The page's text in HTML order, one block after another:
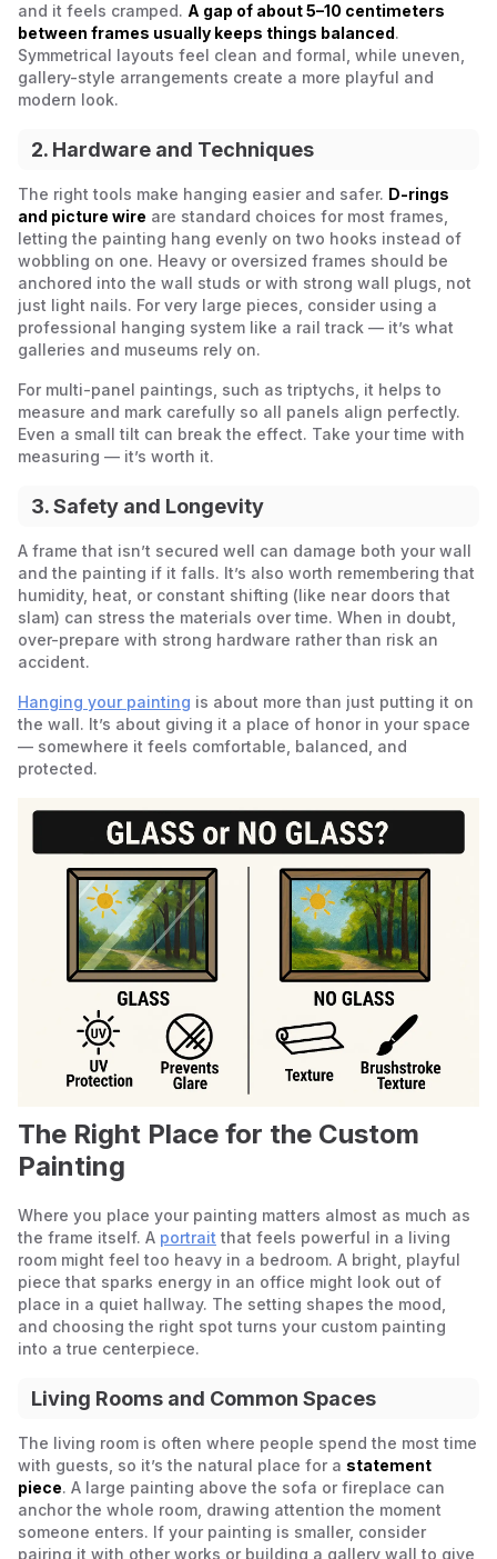
and it feels cramped. A gap of about 5–10 centimeters
between frames usually keeps things balanced.
Symmetrical layouts feel clean and formal, while uneven,
gallery-style arrangements create a more playful and
modern look.
2. Hardware and Techniques
The right tools make hanging easier and safer. D-rings
and picture wire are standard choices for most frames,
letting the painting hang evenly on two hooks instead of
wobbling on one. Heavy or oversized frames should be
anchored into the wall studs or with strong wall plugs, not
just light nails. For very large pieces, consider using a
professional hanging system like a rail track — it’s what
galleries and museums rely on.
For multi-panel paintings, such as triptychs, it helps to
measure and mark carefully so all panels align perfectly.
Even a small tilt can break the effect. Take your time with
measuring — it’s worth it.
3. Safety and Longevity
A frame that isn’t secured well can damage both your wall
and the painting if it falls. It’s also worth remembering that
humidity, heat, or constant shifting (like near doors that
slam) can stress the materials over time. When in doubt,
over-prepare with strong hardware rather than risk an
accident.
Hanging your painting is about more than just putting it on
the wall. It’s about giving it a place of honor in your space
— somewhere it feels comfortable, balanced, and
protected.
The Right Place for the Custom
Painting
Where you place your painting matters almost as much as
the frame itself. A portrait that feels powerful in a living
room might feel too heavy in a bedroom. A bright, playful
piece that sparks energy in an office might look out of
place in a quiet hallway. The setting shapes the mood,
and choosing the right spot turns your custom painting
into a true centerpiece.
Living Rooms and Common Spaces
The living room is often where people spend the most time
with guests, so it’s the natural place for a statement
piece. A large painting above the sofa or fireplace can
anchor the whole room, drawing attention the moment
someone enters. If your painting is smaller, consider
pairing it with other works or building a gallery wall to give